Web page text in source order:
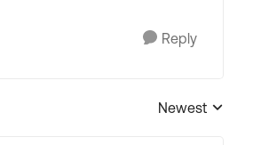
Reply
Replies sorted by
Newest